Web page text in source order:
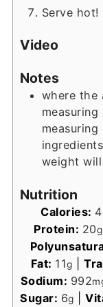
Serve hot!
Video
Notes
where the
weight
Nutrition
Calories:
Protein: 20g
Fat: 11g
Sodium: 992
Sugar: 6g